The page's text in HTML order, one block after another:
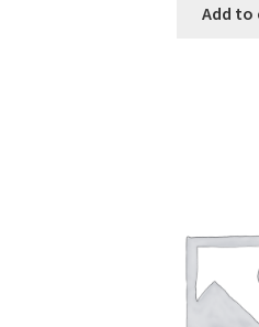
Add to